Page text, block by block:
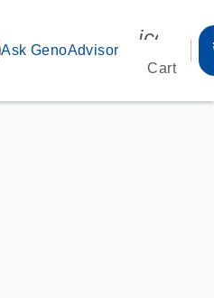
Ask GenoAdvisor
Cart